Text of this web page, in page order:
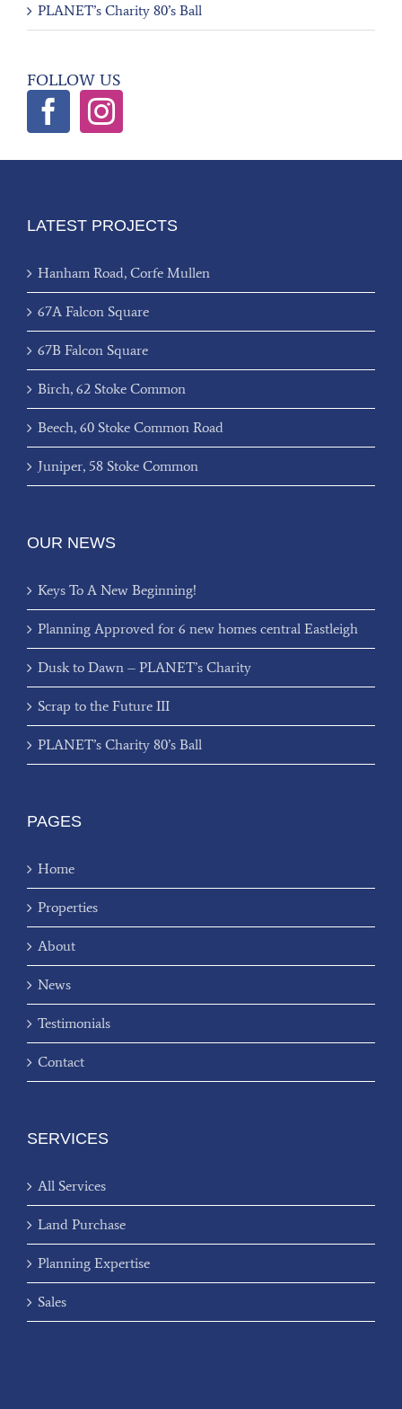
PLANET’s Charity 80’s Ball
FOLLOW US
LATEST PROJECTS
Hanham Road, Corfe Mullen
67A Falcon Square
67B Falcon Square
Birch, 62 Stoke Common
Beech, 60 Stoke Common Road
Juniper, 58 Stoke Common
OUR NEWS
Keys To A New Beginning!
Planning Approved for 6 new homes central Eastleigh
Dusk to Dawn – PLANET’s Charity
Scrap to the Future III
PLANET’s Charity 80’s Ball
PAGES
Home
Properties
About
News
Testimonials
Contact
SERVICES
All Services
Land Purchase
Planning Expertise
Sales